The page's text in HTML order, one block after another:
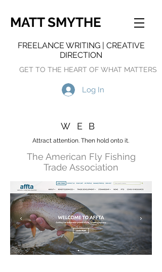
MATT SMYTHE
FREELANCE WRITING | CREATIVE
DIRECTION
GET TO THE HEART OF WHAT MATTERS
Log In
WEB
Attract attention. Then hold onto it.
The American Fly Fishing
Trade Association